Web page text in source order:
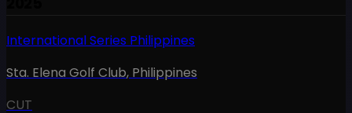
International Series Philippines
Sta. Elena Golf Club, Philippines
CUT